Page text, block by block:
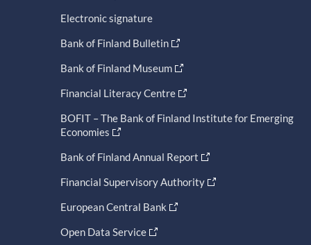
Electronic signature
Bank of Finland Bulletin
Bank of Finland Museum
Financial Literacy Centre
BOFIT – The Bank of Finland Institute for Emerging
Economies
Bank of Finland Annual Report
Financial Supervisory Authority
European Central Bank
Open Data Service